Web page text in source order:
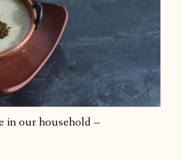
in our household –